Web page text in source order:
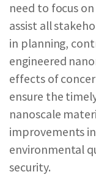
need to focus
assist all
in planning,
engineered
effects of
ensure the
nanoscale
improvements
environmental
security.